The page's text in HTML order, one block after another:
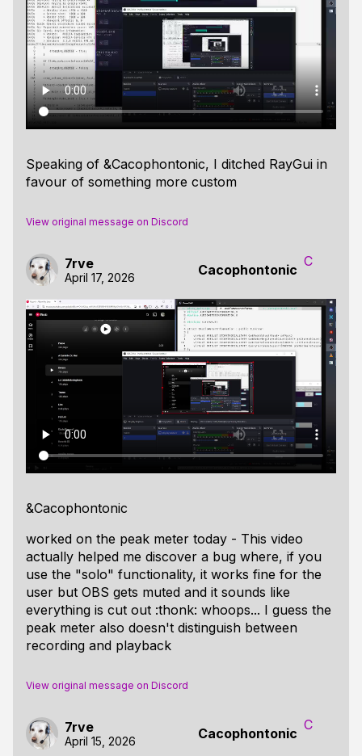
Speaking of &Cacophontonic, I ditched RayGui in
favour of something more custom
View original message on Discord
7rve
April 17, 2026 Cacophontonic
C
&Cacophontonic
worked on the peak meter today - This video
actually helped me discover a bug where, if you
use the "solo" functionality, it works fine for the
user but OBS gets muted and it sounds like
everything is cut out :thonk: whoops... I guess the
peak meter also doesn't distinguish between
recording and playback
View original message on Discord
7rve
April 15, 2026 Cacophontonic
C